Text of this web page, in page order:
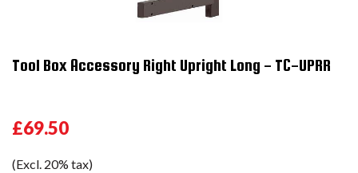
Tool Box Accessory Right Upright Long - TC-UPRR
£69.50
(Excl. 20% tax)